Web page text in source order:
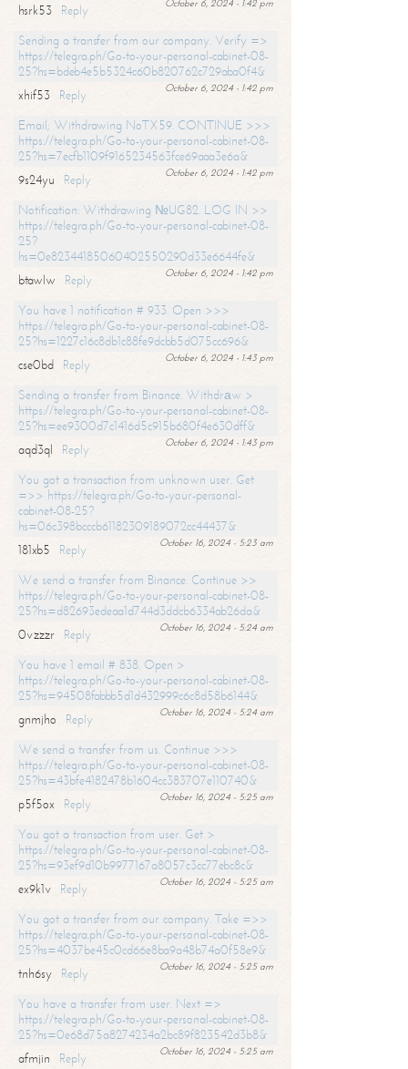
October 6, 2024 - 1:42 pm
hsrk53
Reply
Sending a transfer from our company. Verify =>
https://telegra.ph/Go-to-your-personal-cabinet-08-
25?hs=bdeb4e5b5324c60b820762c729aba0f4&
October 6, 2024 - 1:42 pm
xhif53
Reply
Email; Withdrawing NoTX59. CONTINUE >>>
https://telegra.ph/Go-to-your-personal-cabinet-08-
25?hs=7ecfb1109f9165234563fce69aaa3e6a&
October 6, 2024 - 1:42 pm
9s24yu
Reply
Notification: Withdrawing №UG82. LOG IN >>
https://telegra.ph/Go-to-your-personal-cabinet-08-
25?
hs=0e82344185060402550290d33e6644fe&
October 6, 2024 - 1:42 pm
btawlw
Reply
You have 1 notification # 933. Open >>>
https://telegra.ph/Go-to-your-personal-cabinet-08-
25?hs=1227c16c8db1c88fe9dcbb5d075cc696&
October 6, 2024 - 1:43 pm
cse0bd
Reply
Sending a transfer from Binance. Withdrаw >
https://telegra.ph/Go-to-your-personal-cabinet-08-
25?hs=ee9300d7c1416d5c915b680f4e630dff&
October 6, 2024 - 1:43 pm
aqd3ql
Reply
You got a transaction from unknown user. Get
=>> https://telegra.ph/Go-to-your-personal-
cabinet-08-25?
hs=06c398bcccb61182309189072cc44437&
October 16, 2024 - 5:23 am
181xb5
Reply
We send a transfer from Binance. Continue >>
https://telegra.ph/Go-to-your-personal-cabinet-08-
25?hs=d82693edeaa1d744d3ddcb6334ab26da&
October 16, 2024 - 5:24 am
0vzzzr
Reply
You have 1 email # 838. Open >
https://telegra.ph/Go-to-your-personal-cabinet-08-
25?hs=94508fabbb5d1d432999c6c8d58b6144&
October 16, 2024 - 5:24 am
gnmjho
Reply
We send a transfer from us. Continue >>>
https://telegra.ph/Go-to-your-personal-cabinet-08-
25?hs=43bfe4182478b1604cc383707e110740&
October 16, 2024 - 5:25 am
p5f5ox
Reply
You got a transaction from user. Get >
https://telegra.ph/Go-to-your-personal-cabinet-08-
25?hs=93ef9d10b9977167a8057c3cc77ebc8c&
October 16, 2024 - 5:25 am
ex9k1v
Reply
You got a transfer from our company. Take =>>
https://telegra.ph/Go-to-your-personal-cabinet-08-
25?hs=4037be45c0cd66e8ba9a48b74a0f58e9&
October 16, 2024 - 5:25 am
tnh6sy
Reply
You have a transfer from user. Next =>
https://telegra.ph/Go-to-your-personal-cabinet-08-
25?hs=0e68d75a8274234a2bc89f823542d3b8&
October 16, 2024 - 5:25 am
afmjin
Reply